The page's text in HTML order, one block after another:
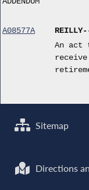
A08577A
An act
Sitemap
Directions